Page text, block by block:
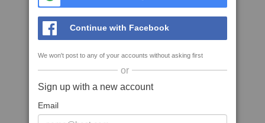
Continue with Facebook
We won't post to any of your accounts without asking first
or
Sign up with a new account
Email